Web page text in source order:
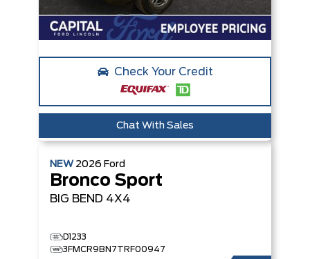
Check Your Credit
Chat With Sales
NEW 2026 Ford
Bronco Sport
BIG BEND 4X4
D1233
3FMCR9BN7TRF00947